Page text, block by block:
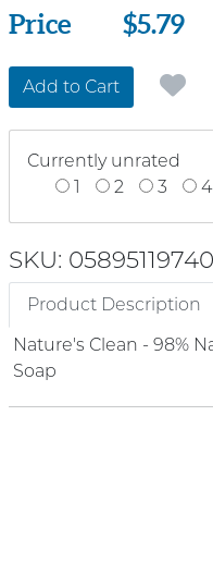
Price
Price $5.79
Add to Cart
Currently unrated
1
2 3 4
SKU: 05895119740
Product Description
Nature's Clean - 98%
Soap